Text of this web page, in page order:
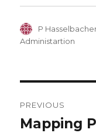
Author
P
Administartion
PREVIOUS
Previous
Mapping